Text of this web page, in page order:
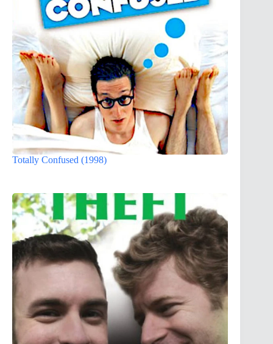
Totally Confused (1998)